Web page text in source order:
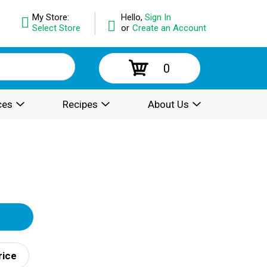
Hello, Sign In
or Create an Account
My Store:
Select Store
0
Recipes About Us